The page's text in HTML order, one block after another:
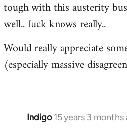
tough with this austerity
well.. fuck knows really..
Would really appreciate
(especially massive
Indigo 15 years 3 months
In